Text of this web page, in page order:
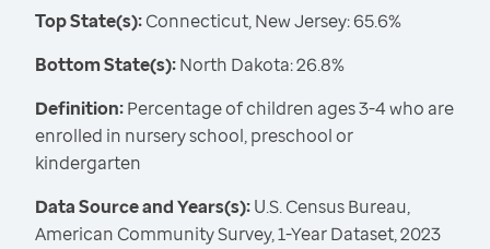
Top State(s):Connecticut, New Jersey: 65.6%
Bottom State(s):North Dakota: 26.8%
Definition:Percentage of children ages 3-4 who are
enrolled in nursery school, preschool or
kindergarten
Data Source and Years(s):U.S. Census Bureau,
American Community Survey, 1-Year Dataset, 2023